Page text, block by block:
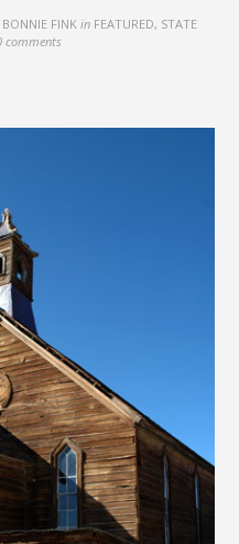
FINK in FEATURED, STATE
comments